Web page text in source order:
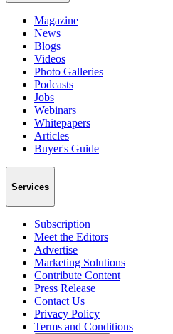
Magazine
News
Blogs
Videos
Photo Galleries
Podcasts
Jobs
Webinars
Whitepapers
Articles
Buyer's Guide
Services
Subscription
Meet the Editors
Advertise
Marketing Solutions
Contribute Content
Press Release
Contact Us
Privacy Policy
Terms and Conditions